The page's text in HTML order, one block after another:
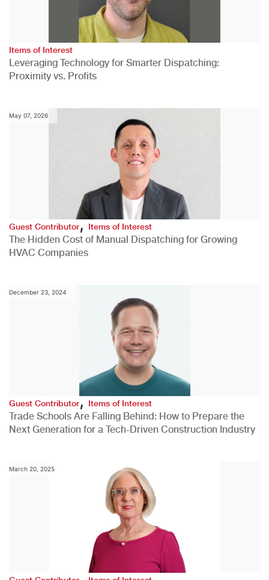
Items of Interest
Leveraging Technology for Smarter Dispatching:
Proximity vs. Profits
May 07, 2026
Guest Contributor,Items of Interest
The Hidden Cost of Manual Dispatching for Growing
HVAC Companies
December 23, 2024
Guest Contributor,Items of Interest
Trade Schools Are Falling Behind: How to Prepare the
Next Generation for a Tech-Driven Construction Industry
March 20, 2025